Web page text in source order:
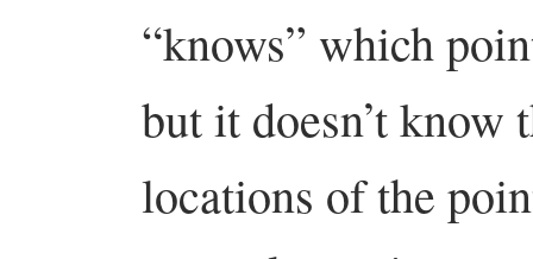
“knows” which
but it doesn’t know
locations of the